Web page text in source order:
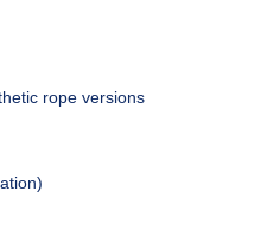
rope versions